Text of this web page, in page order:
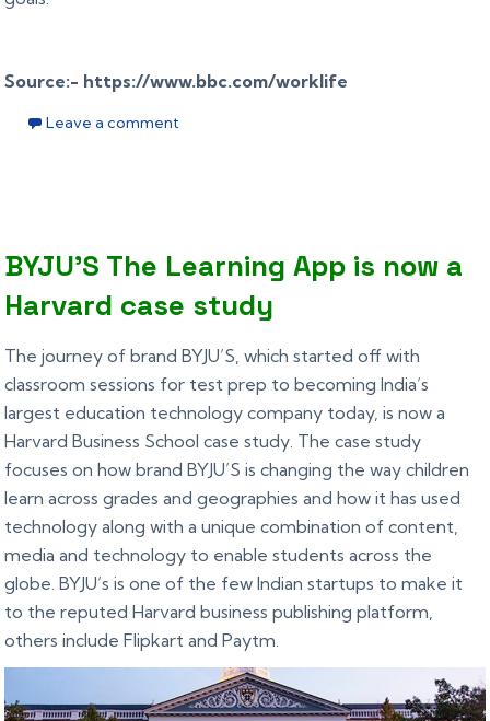
Source:- https://www.bbc.com/worklife
Leave a comment
BYJU’S The Learning App is now a
Harvard case study
The journey of brand BYJU’S, which started off with
classroom sessions for test prep to becoming India’s
largest education technology company today, is now a
Harvard Business School case study. The case study
focuses on how brand BYJU’S is changing the way children
learn across grades and geographies and how it has used
technology along with a unique combination of content,
media and technology to enable students across the
globe. BYJU’s is one of the few Indian startups to make it
to the reputed Harvard business publishing platform,
others include Flipkart and Paytm.